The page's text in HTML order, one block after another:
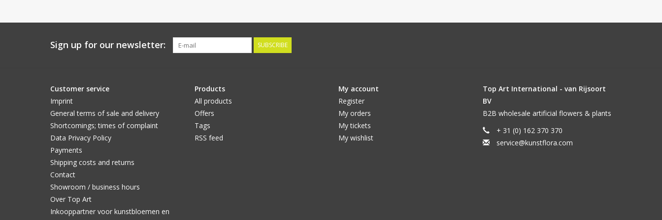
Sign up for our newsletter: SUBSCRIBE
Customer service
Imprint
General terms of sale and delivery
Shortcomings; times of complaint
Data Privacy Policy
Payments
Shipping costs and returns
Contact
Showroom / business hours
Over Top Art
Inkooppartner voor kunstbloemen en
Products
All products
Offers
Tags
RSS feed
My account
Register
My orders
My tickets
My wishlist
Top Art International - van Rijsoort
BV
B2B wholesale artificial flowers & plants
+ 31 (0) 162 370 370
service@kunstflora.com